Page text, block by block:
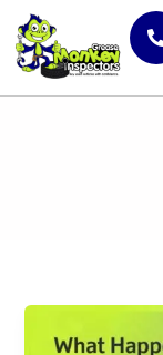
Skip
content
Happens